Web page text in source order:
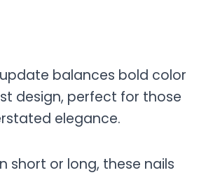
balances bold color
design, perfect for those
elegance.
short or long, these nails